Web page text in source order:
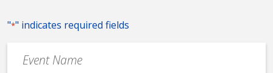
"*" indicates required fields
Name